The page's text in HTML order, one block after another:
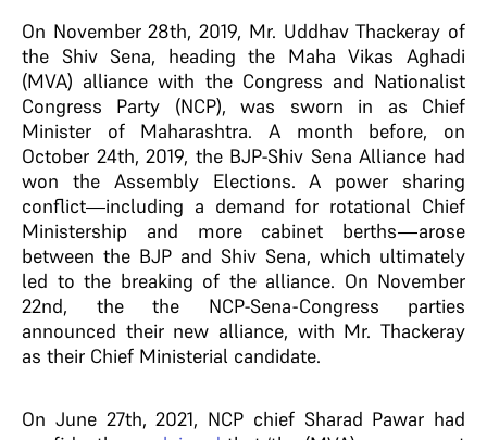
On November 28th, 2019, Mr. Uddhav Thackeray of
the Shiv Sena, heading the Maha Vikas Aghadi
(MVA) alliance with the Congress and Nationalist
Congress Party (NCP), was sworn in as Chief
Minister of Maharashtra. A month before, on
October 24th, 2019, the BJP-Shiv Sena Alliance had
won the Assembly Elections. A power sharing
conflict—including a demand for rotational Chief
Ministership and more cabinet berths—arose
between the BJP and Shiv Sena, which ultimately
led to the breaking of the alliance. On November
22nd, the the NCP-Sena-Congress parties
announced their new alliance, with Mr. Thackeray
as their Chief Ministerial candidate.
On June 27th, 2021, NCP chief Sharad Pawar had